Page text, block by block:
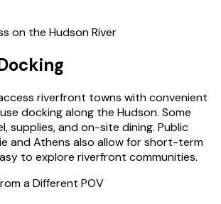
on the Hudson River
riverfront towns with convenient
docking along the Hudson. Some
supplies, and on-site dining. Public
and Athens also allow for short-term
to explore riverfront communities.
a Different POV